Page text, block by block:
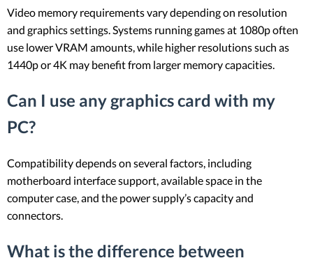
Video memory requirements vary depending on resolution
and graphics settings. Systems running games at 1080p often
use lower VRAM amounts, while higher resolutions such as
1440p or 4K may benefit from larger memory capacities.
Can I use any graphics card with my
PC?
Compatibility depends on several factors, including
motherboard interface support, available space in the
computer case, and the power supply’s capacity and
connectors.
What is the difference between